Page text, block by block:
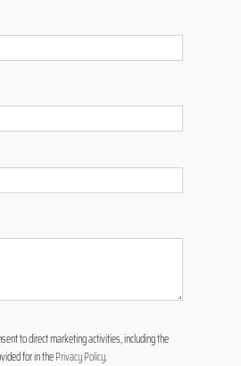
to direct marketing activities, including the
for in thePrivacy Policy.